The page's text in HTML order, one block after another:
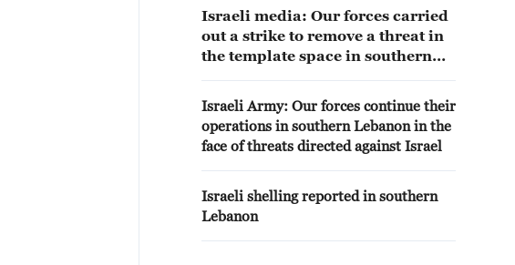
Israeli media: Our forces carried
out a strike to remove a threat in
the template space in southern
Israeli Army: Our forces continue their
operations in southern Lebanon in the
face of threats directed against Israel
Israeli shelling reported in southern
Lebanon